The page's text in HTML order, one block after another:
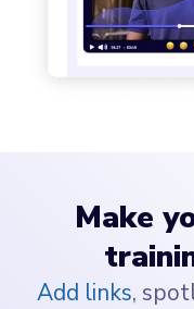
Make
Add links,